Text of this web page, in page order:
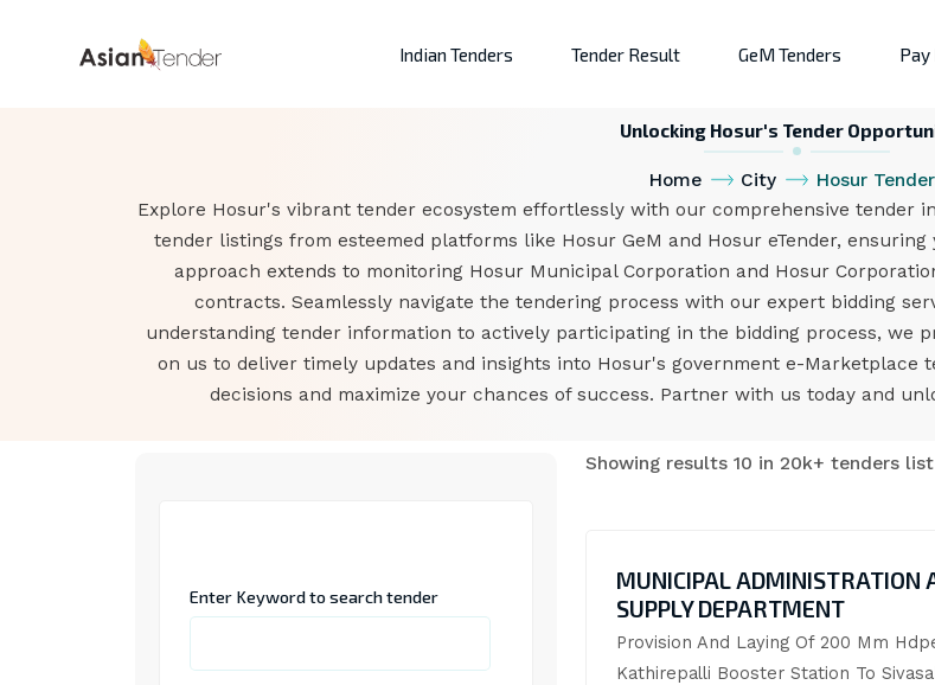
Indian Tenders Tender Result GeM Tenders
Unlocking Hosur's Tender
Home City
Hosur
Explore Hosur's vibrant tender ecosystem effortlessly with our comprehensive tender
tender listings from esteemed platforms like Hosur GeM and Hosur eTender,
approach extends to monitoring Hosur Municipal Corporation and Hosur
contracts. Seamlessly navigate the tendering process with our expert bidding
understanding tender information to actively participating in the bidding process, we
on us to deliver timely updates and insights into Hosur's government e-Marketplace
decisions and maximize your chances of success. Partner with us today and
Enter Keyword to search tender
Showing results 10 in 20k+ tenders list
MUNICIPAL ADMINISTRATION
SUPPLY DEPARTMENT
Provision And Laying Of 200 Mm
Kathirepalli Booster Station To